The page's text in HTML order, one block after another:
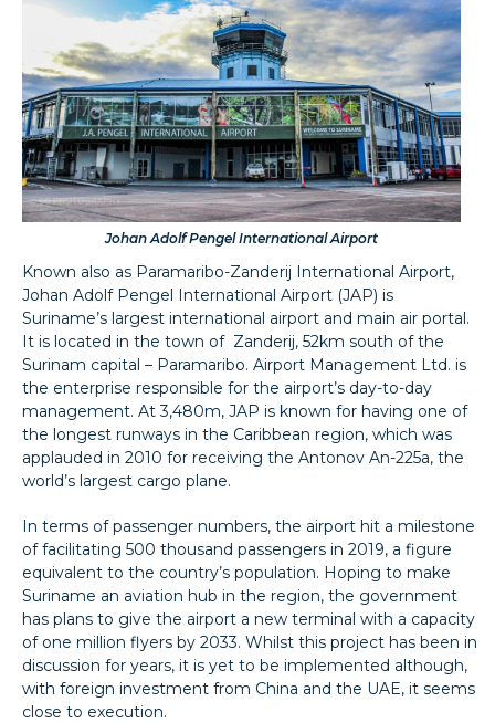
Johan Adolf Pengel International Airport
Known also as Paramaribo-Zanderij International Airport,
Johan Adolf Pengel International Airport (JAP) is
Suriname’s largest international airport and main air portal.
It is located in the town of Zanderij, 52km south of the
Surinam capital – Paramaribo. Airport Management Ltd. is
the enterprise responsible for the airport’s day-to-day
management. At 3,480m, JAP is known for having one of
the longest runways in the Caribbean region, which was
applauded in 2010 for receiving the Antonov An-225a, the
world’s largest cargo plane.
In terms of passenger numbers, the airport hit a milestone
of facilitating 500 thousand passengers in 2019, a figure
equivalent to the country’s population. Hoping to make
Suriname an aviation hub in the region, the government
has plans to give the airport a new terminal with a capacity
of one million flyers by 2033. Whilst this project has been in
discussion for years, it is yet to be implemented although,
with foreign investment from China and the UAE, it seems
close to execution.